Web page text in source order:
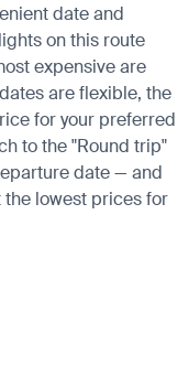
date and
on this route
expensive are
are flexible, the
for your preferred
to the "Round trip"
date — and
lowest prices for